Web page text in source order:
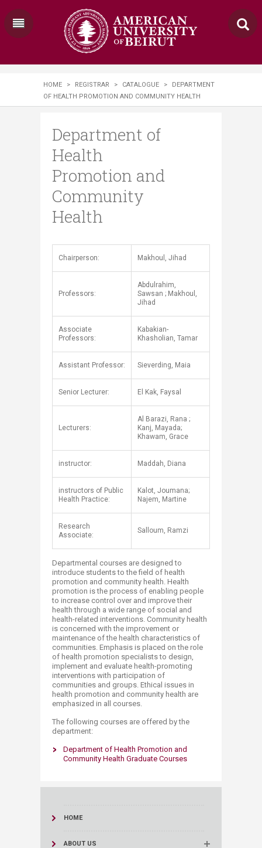
HOME > REGISTRAR > CATALOGUE >
DEPARTMENT
OF HEALTH PROMOTION AND COMMUNITY HEALTH
Department of
Health
Promotion and
Community
Health
​​Chairperson: Makhoul, Jihad
Professors:
Abdulrahim,
Sawsan ; Makhoul,
Jihad
Associate
Professors:
Kabakian-
Khasholian, Tamar
Assistant Professor: Sieverding, Maia
Senior Lecturer: El Kak, Faysal
Lecturers:
Al Barazi, Rana​ ;
Kanj, Mayada;
Khawam, Grace
instructor: ​Maddah, Diana
instructors of Public
Health Practice:​
Kalot, Joumana;
Najem, Martine
Research
Associate:
Salloum, Ramzi
Departmental courses are designed to
introduce students to the field of health
promotion and community health. Health
promotion is the process of enabling people
to increase control over and improve their
health through a wide range of social and
health-related interventions. Community health
is concerned with the improvement or
maintenance of the health characteristics of
communities. Emphasis is placed on the role
of health promotion specialists to design,
implement and evaluate health-promoting
interventions with participation of
communities and groups. Ethical issues in
health promotion and community health are
emphasized in all courses.
The following courses are offered by the
department:
Department of Health Promotion and
Community Health Graduate Courses​
HOME
ABOUT US